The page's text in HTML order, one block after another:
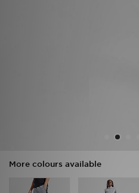
More colours available